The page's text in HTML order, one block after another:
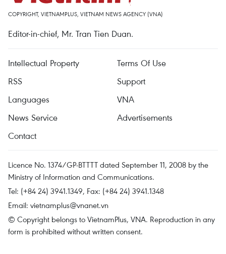
COPYRIGHT, VIETNAMPLUS, VIETNAM NEWS AGENCY (VNA)
Editor-in-chief, Mr. Tran Tien Duan.
Intellectual Property
Terms Of Use
RSS
Support
Languages
VNA
News Service
Advertisements
Contact
Licence No. 1374/GP-BTTTT dated September 11, 2008 by the
Ministry of Information and Communications.
Tel: (+84 24) 3941.1349, Fax: (+84 24) 3941.1348
Email: vietnamplus@vnanet.vn
© Copyright belongs to VietnamPlus, VNA. Reproduction in any
form is prohibited without written consent.